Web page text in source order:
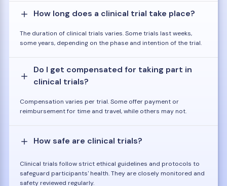
How long does a clinical trial take place?
The duration of clinical trials varies. Some trials last weeks,
some years, depending on the phase and intention of the trial.
Do I get compensated for taking part in
clinical trials?
Compensation varies per trial. Some offer payment or
reimbursement for time and travel, while others may not.
How safe are clinical trials?
Clinical trials follow strict ethical guidelines and protocols to
safeguard participants' health. They are closely monitored and
safety reviewed regularly.